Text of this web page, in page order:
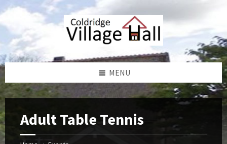
to
content
to
left
sidebar
to
right
sidebar
to
footer
MENU
Adult Table Tennis